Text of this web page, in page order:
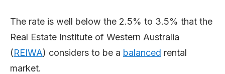
The rate is well below the 2.5% to 3.5% that the
Real Estate Institute of Western Australia
(REIWA) considers to be a balanced rental
market.